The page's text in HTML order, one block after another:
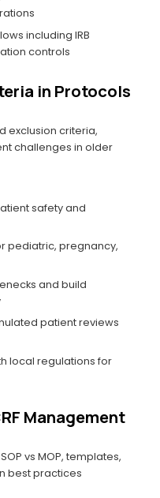
including IRB
controls
in Protocols
exclusion criteria,
challenges in older
safety and
pediatric, pregnancy,
and build
patient reviews
local regulations for
Management
vs MOP, templates,
best practices